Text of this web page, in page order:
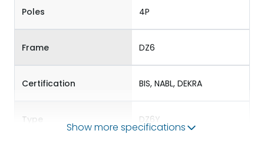
Poles 4P
Frame DZ6
Certification BIS, NABL, DEKRA
Type DZ6Y
Show more specifications